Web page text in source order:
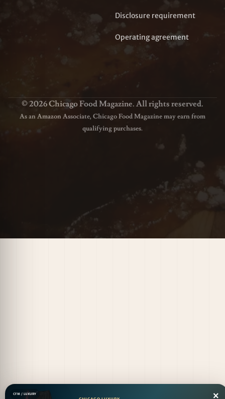
Disclosure requirement
Operating agreement
© 2026 Chicago Food Magazine. All rights reserved.
As an Amazon Associate, Chicago Food Magazine may earn from
qualifying purchases.
CFM / LUXURY ×